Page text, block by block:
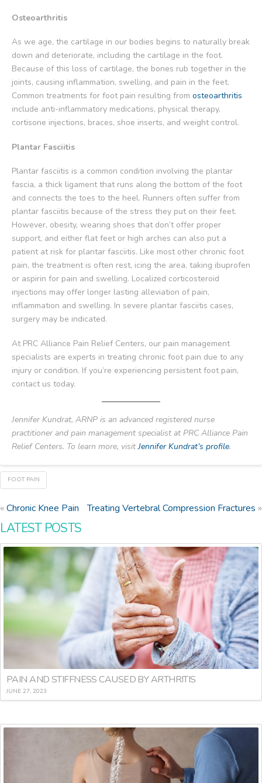
Osteoarthritis
As we age, the cartilage in our bodies begins to naturally break
down and deteriorate, including the cartilage in the foot.
Because of this loss of cartilage, the bones rub together in the
joints, causing inflammation, swelling, and pain in the feet.
Common treatments for foot pain resulting from osteoarthritis
include anti-inflammatory medications, physical therapy,
cortisone injections, braces, shoe inserts, and weight control.
Plantar Fasciitis
Plantar fasciitis is a common condition involving the plantar
fascia, a thick ligament that runs along the bottom of the foot
and connects the toes to the heel. Runners often suffer from
plantar fasciitis because of the stress they put on their feet.
However, obesity, wearing shoes that don’t offer proper
support, and either flat feet or high arches can also put a
patient at risk for plantar fasciitis. Like most other chronic foot
pain, the treatment is often rest, icing the area, taking ibuprofen
or aspirin for pain and swelling. Localized corticosteroid
injections may offer longer lasting alleviation of pain,
inflammation and swelling. In severe plantar fasciitis cases,
surgery may be indicated.
At PRC Alliance Pain Relief Centers, our pain management
specialists are experts in treating chronic foot pain due to any
injury or condition. If you’re experiencing persistent foot pain,
contact us today.
Jennifer Kundrat, ARNP is an advanced registered nurse
practitioner and pain management specialist at PRC Alliance Pain
Relief Centers. To learn more, visitJennifer Kundrat’s profile.
FOOT PAIN
« Chronic Knee Pain Treating Vertebral Compression Fractures »
LATEST POSTS
PAIN AND STIFFNESS CAUSED BY ARTHRITIS
JUNE 27, 2023